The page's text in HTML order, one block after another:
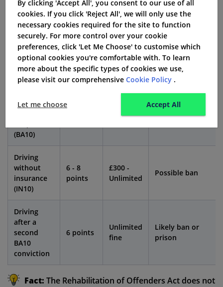
might even face imprisonment.
Consequences of Driving Without Insurance
After a BA10
Offence
Penalty
Points
Fine Disqualification
Driving
(BA10)
Unlimited
Possible
Driving
without
insurance
(IN10)
6 - 8
points
£300 -
Unlimited
Possible ban
Driving
after a
second
BA10
conviction
6 points
Unlimited
fine
Likely ban or
prison
Fact: The Rehabilitation of Offenders Act does not
By clicking 'Accept All', you consent to our use of all
cookies. If you click 'Reject All', we will only use the
necessary cookies required for the site to function
securely. For more control over your cookie
preferences, click 'Let Me Choose' to customise which
optional cookies you're comfortable with. To learn
more about the specific types of cookies we use,
please visit our comprehensive Cookie Policy .
Let me choose Accept All